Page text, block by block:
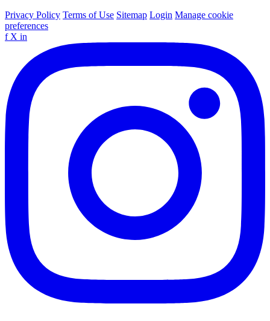
Privacy Policy Terms of Use Sitemap Login Manage cookie
preferences
f X in